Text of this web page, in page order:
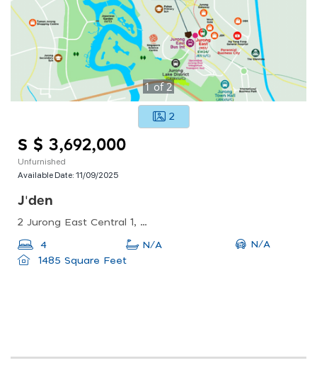
1of2
2
S $ 3,692,000
Unfurnished
Available Date:11/09/2025
J'den
2 Jurong East Central 1, Singapore 609731
4 N/A
N/A
1485 Square Feet